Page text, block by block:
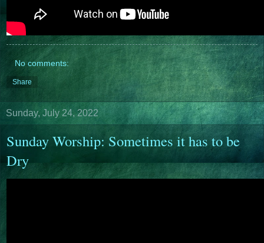
No comments:
Share
Sunday, July 24, 2022
Sunday Worship: Sometimes it has to be
Dry